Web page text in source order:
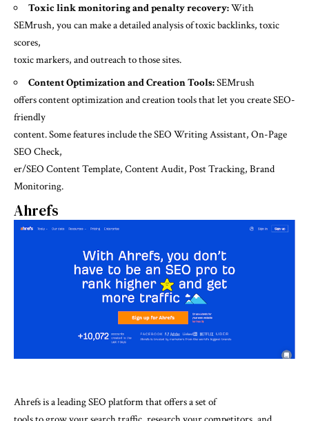
Toxic link monitoring and penalty recovery:With
SEMrush, you can make a detailed analysis of toxic backlinks, toxic
scores,
toxic markers, and outreach to those sites.
Content Optimization and Creation Tools:SEMrush
offers content optimization and creation tools that let you create SEO-
friendly
content. Some features include the SEO Writing Assistant, On-Page
SEO Check,
er/SEO Content Template, Content Audit, Post Tracking, Brand
Monitoring.
Ahrefs
Ahrefs is a leading SEO platform that offers a set of